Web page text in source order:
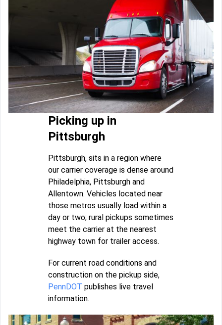
Picking up in
Pittsburgh
Pittsburgh, sits in a region where
our carrier coverage is dense around
Philadelphia, Pittsburgh and
Allentown. Vehicles located near
those metros usually load within a
day or two; rural pickups sometimes
meet the carrier at the nearest
highway town for trailer access.
For current road conditions and
construction on the pickup side,
PennDOT publishes live travel
information.